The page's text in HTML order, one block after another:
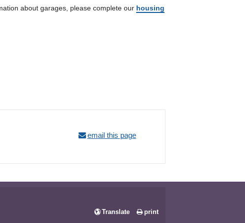
about garages, please complete our housing
email this page
Translate
print